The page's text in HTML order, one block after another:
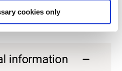
cookies only
CAN
information